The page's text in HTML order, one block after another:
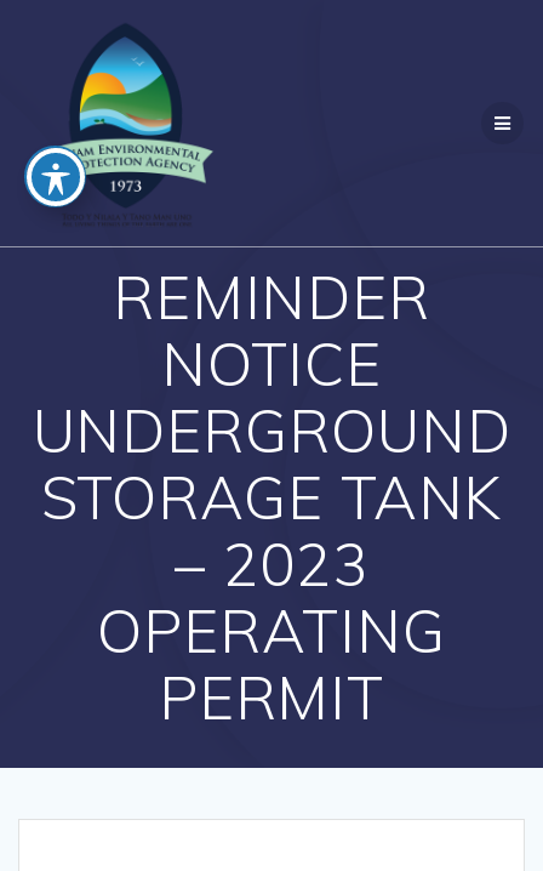
REMINDER
NOTICE
UNDERGROUND
STORAGE TANK
– 2023
OPERATING
PERMIT